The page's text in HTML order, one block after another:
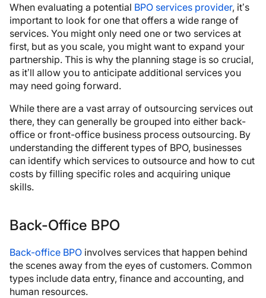
When evaluating a potential BPO services provider, it’s
important to look for one that offers a wide range of
services. You might only need one or two services at
first, but as you scale, you might want to expand your
partnership. This is why the planning stage is so crucial,
as it’ll allow you to anticipate additional services you
may need going forward.
While there are a vast array of outsourcing services out
there, they can generally be grouped into either back-
office or front-office business process outsourcing. By
understanding the different types of BPO, businesses
can identify which services to outsource and how to cut
costs by filling specific roles and acquiring unique
skills.
Back-Office BPO
Back-office BPO involves services that happen behind
the scenes away from the eyes of customers. Common
types include data entry, finance and accounting, and
human resources.